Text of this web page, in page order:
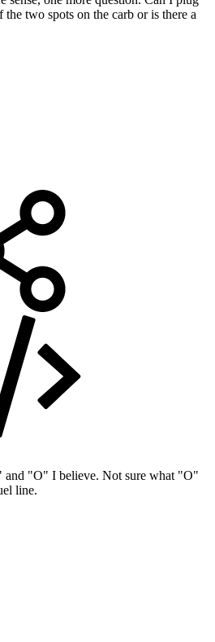
two spots on the carb or is there a
and "O" I believe. Not sure what "O"
line.